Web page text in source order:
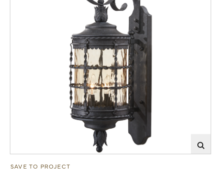
SAVE TO PROJECT